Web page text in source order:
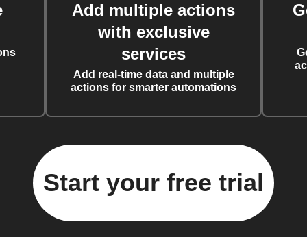
Add multiple actions
with exclusive
services
Add real-time data and multiple
actions for smarter automations
Start your free trial